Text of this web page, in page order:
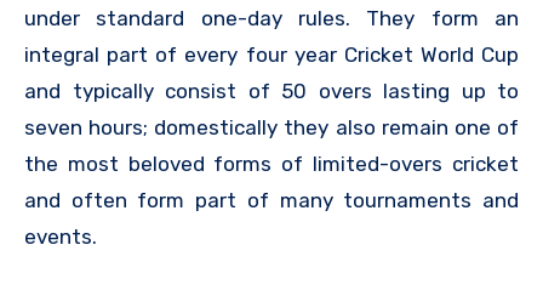
under standard one-day rules. They form an
integral part of every four year Cricket World Cup
and typically consist of 50 overs lasting up to
seven hours; domestically they also remain one of
the most beloved forms of limited-overs cricket
and often form part of many tournaments and
events.